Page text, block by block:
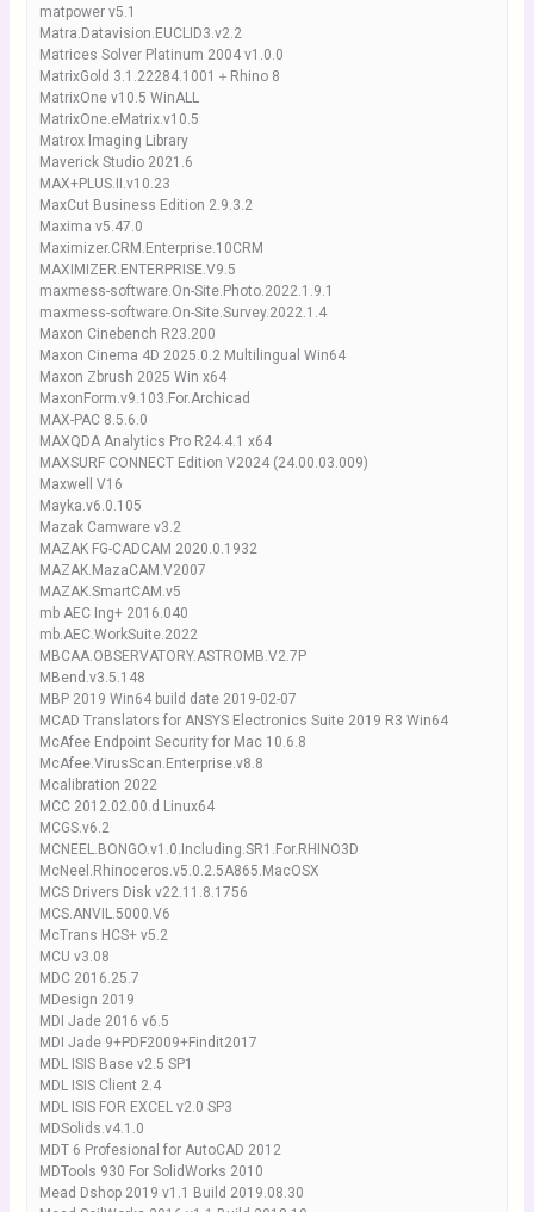
matpower v5.1
Matra.Datavision.EUCLID3.v2.2
Matrices Solver Platinum 2004 v1.0.0
MatrixGold 3.1.22284.1001＋Rhino 8
MatrixOne v10.5 WinALL
MatrixOne.eMatrix.v10.5
Matrox lmaging Library
Maverick Studio 2021.6
MAX+PLUS.II.v10.23
MaxCut Business Edition 2.9.3.2
Maxima v5.47.0
Maximizer.CRM.Enterprise.10CRM
MAXIMIZER.ENTERPRISE.V9.5
maxmess-software.On-Site.Photo.2022.1.9.1
maxmess-software.On-Site.Survey.2022.1.4
Maxon Cinebench R23.200
Maxon Cinema 4D 2025.0.2 Multilingual Win64
Maxon Zbrush 2025 Win x64
MaxonForm.v9.103.For.Archicad
MAX-PAC 8.5.6.0
MAXQDA Analytics Pro R24.4.1 x64
MAXSURF CONNECT Edition V2024 (24.00.03.009)
Maxwell V16
Mayka.v6.0.105
Mazak Camware v3.2
MAZAK FG-CADCAM 2020.0.1932
MAZAK.MazaCAM.V2007
MAZAK.SmartCAM.v5
mb AEC Ing+ 2016.040
mb.AEC.WorkSuite.2022
MBCAA.OBSERVATORY.ASTROMB.V2.7P
MBend.v3.5.148
MBP 2019 Win64 build date 2019-02-07
MCAD Translators for ANSYS Electronics Suite 2019 R3 Win64
McAfee Endpoint Security for Mac 10.6.8
McAfee.VirusScan.Enterprise.v8.8
Mcalibration 2022
MCC 2012.02.00.d Linux64
MCGS.v6.2
MCNEEL.BONGO.v1.0.Including.SR1.For.RHINO3D
McNeel.Rhinoceros.v5.0.2.5A865.MacOSX
MCS Drivers Disk v22.11.8.1756
MCS.ANVIL.5000.V6
McTrans HCS+ v5.2
MCU v3.08
MDC 2016.25.7
MDesign 2019
MDI Jade 2016 v6.5
MDI Jade 9+PDF2009+Findit2017
MDL ISIS Base v2.5 SP1
MDL ISIS Client 2.4
MDL ISIS FOR EXCEL v2.0 SP3
MDSolids.v4.1.0
MDT 6 Profesional for AutoCAD 2012
MDTools 930 For SolidWorks 2010
Mead Dshop 2019 v1.1 Build 2019.08.30